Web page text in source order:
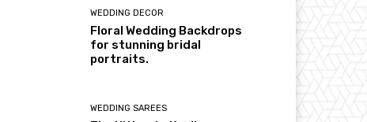
WEDDING DECOR
Floral Wedding Backdrops
for stunning bridal
portraits.
WEDDING SAREES